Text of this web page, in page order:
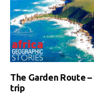
The Garden Route
trip